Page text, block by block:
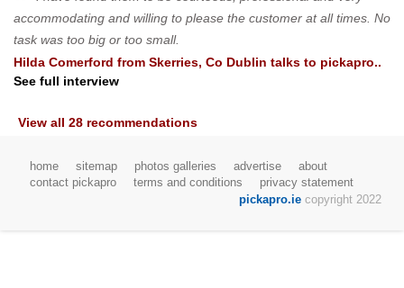
accommodating and willing to please the customer at all times. No
task was too big or too small.
Hilda Comerford from Skerries, Co Dublin talks to pickapro..
See full interview
View all 28 recommendations
home sitemap photos galleries advertise
about
contact pickapro
terms and conditions
privacy statement
pickapro.ie copyright 2022